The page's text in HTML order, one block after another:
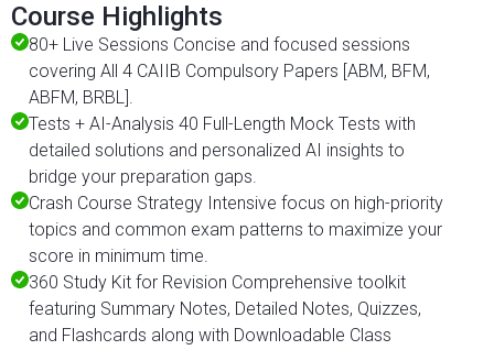
Course Highlights
80+ Live Sessions Concise and focused sessions
covering All 4 CAIIB Compulsory Papers [ABM, BFM,
ABFM, BRBL].
Tests + AI-Analysis 40 Full-Length Mock Tests with
detailed solutions and personalized AI insights to
bridge your preparation gaps.
Crash Course Strategy Intensive focus on high-priority
topics and common exam patterns to maximize your
score in minimum time.
360 Study Kit for Revision Comprehensive toolkit
featuring Summary Notes, Detailed Notes, Quizzes,
and Flashcards along with Downloadable Class